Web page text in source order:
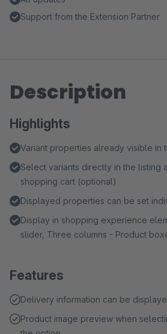
Support from the Extension Partner
Description
Highlights
Variant properties already visible in
Select variants directly in the listing
shopping cart (optional)
Displayed properties can be set
Display in shopping experience
slider, Three columns - Product
Features
Delivery information can be
Product image preview when